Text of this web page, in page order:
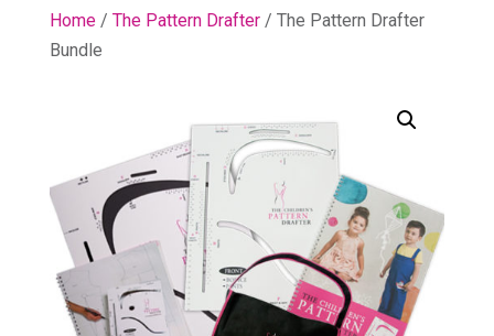
Home/ The Pattern Drafter/ The Pattern Drafter
Bundle